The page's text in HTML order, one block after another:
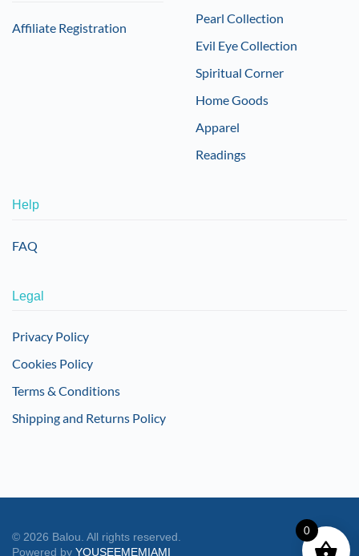
Affiliate Registration
Pearl Collection
Evil Eye Collection
Spiritual Corner
Home Goods
Apparel
Readings
Help
FAQ
Legal
Privacy Policy
Cookies Policy
Terms & Conditions
Shipping and Returns Policy
© 2026 Balou. All rights reserved.
Powered by YOUSEEMEMIAMI
0